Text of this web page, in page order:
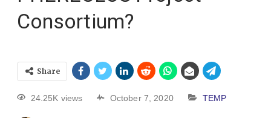
Consortium?
Share
24.25K views October 7, 2020 TEMP